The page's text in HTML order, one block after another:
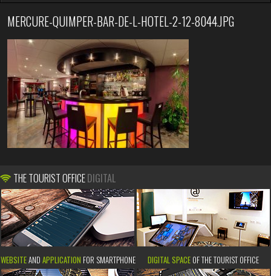
MERCURE-QUIMPER-BAR-DE-L-HOTEL-2-12-8044.JPG
THE TOURIST OFFICEDIGITAL
WEBSITEAND APPLICATION FOR SMARTPHONE DIGITAL SPACE OF THE TOURIST OFFICE